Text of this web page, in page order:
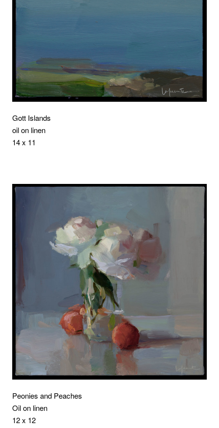
Gott Islands
oil on linen
14 x 11
Peonies and Peaches
Oil on linen
12 x 12